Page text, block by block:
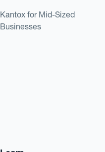
Kantox for Mid-Sized
Businesses